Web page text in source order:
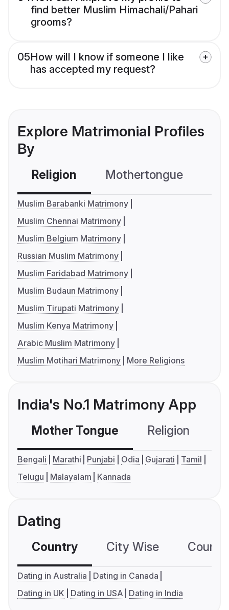
find better Muslim Himachali/Pahari
grooms?
05How will I know if someone I like
has accepted my request?
Explore Matrimonial Profiles
By
Religion Mothertongue
Muslim Barabanki Matrimony
Muslim Chennai Matrimony
Muslim Belgium Matrimony
Russian Muslim Matrimony
Muslim Faridabad Matrimony
Muslim Budaun Matrimony
Muslim Tirupati Matrimony
Muslim Kenya Matrimony
Arabic Muslim Matrimony
Muslim Motihari Matrimony
More Religions
India's No.1 Matrimony App
Mother Tongue Religion
Bengali Marathi Punjabi Odia Gujarati
Tamil
Telugu
Malayalam Kannada
Dating
Country City Wise
Dating in Australia
Dating in Canada
Dating in UK
Dating in USA Dating in India